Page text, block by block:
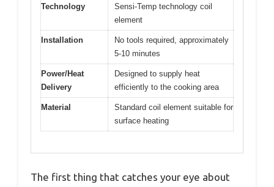
Technology
Sensi-Temp technology coil
element
Installation
No tools required, approximately
5-10 minutes
Power/Heat
Delivery
Designed to supply heat
efficiently to the cooking area
Material
Standard coil element suitable for
surface heating
The first thing that catches your eye about